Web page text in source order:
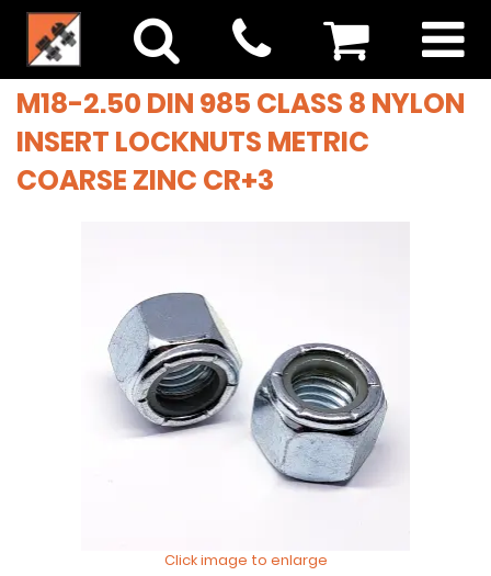
M18-2.50 DIN 985 CLASS 8 NYLON
INSERT LOCKNUTS METRIC
COARSE ZINC CR+3
Click image to enlarge